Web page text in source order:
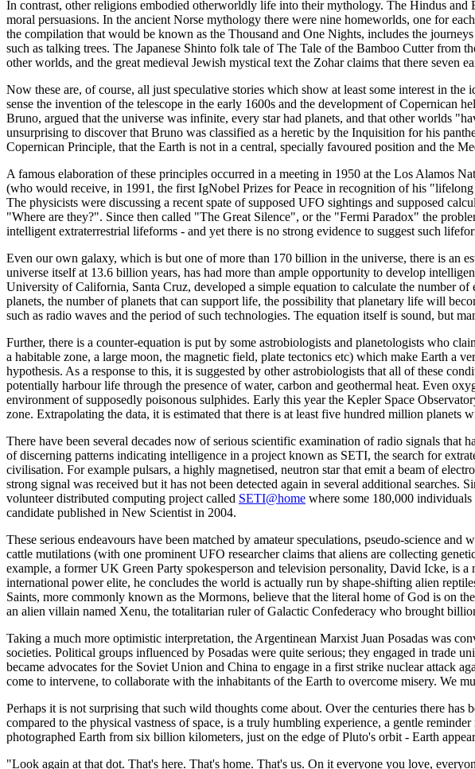
In contrast, other religions embodied otherworldly life into their mythology. The Hindus
moral persuasions. In the ancient Norse mythology there were nine homeworlds, one for
the compilation that would be known as the Thousand and One Nights, includes the
such as talking trees. The Japanese Shinto folk tale of The Tale of the Bamboo Cutter from
other worlds, and the great medieval Jewish mystical text the Zohar claims that there seven
Now these are, of course, all just speculative stories which show at least some interest in
sense the invention of the telescope in the early 1600s and the development of
Bruno, argued that the universe was infinite, every star had planets, and that other worlds
unsurprising to discover that Bruno was classified as a heretic by the Inquisition for his
Copernican Principle, that the Earth is not in a central, specially favoured position and the
A famous elaboration of these principles occurred in a meeting in 1950 at the Los Alamos
(who would receive, in 1991, the first IgNobel Prizes for Peace in recognition of his
The physicists were discussing a recent spate of supposed UFO sightings and supposed
"Where are they?". Since then called "The Great Silence", or the "Fermi Paradox" the
intelligent extraterrestrial lifeforms - and yet there is no strong evidence to suggest such
Even our own galaxy, which is but one of more than 170 billion in the universe, there is an
universe itself at 13.6 billion years, has had more than ample opportunity to develop
University of California, Santa Cruz, developed a simple equation to calculate the number
planets, the number of planets that can support life, the possibility that planetary life will
such as radio waves and the period of such technologies. The equation itself is sound, but
Further, there is a counter-equation is put by some astrobiologists and planetologists who
a habitable zone, a large moon, the magnetic field, plate tectonics etc) which make Earth a
hypothesis. As a response to this, it is suggested by other astrobiologists that all of these
potentially harbour life through the presence of water, carbon and geothermal heat. Even
environment of supposedly poisonous sulphides. Early this year the Kepler Space
zone. Extrapolating the data, it is estimated that there is at least five hundred million planets
There have been several decades now of serious scientific examination of radio signals that
of discerning patterns indicating intelligence in a project known as SETI, the search for
civilisation. For example pulsars, a highly magnetised, neutron star that emit a beam of
strong signal was received but it has not been detected again in several additional
volunteer distributed computing project called SETI@home where some 180,000
candidate published in New Scientist in 2004.
These serious endeavours have been matched by amateur speculations, pseudo-science
cattle mutilations (with one prominent UFO researcher claims that aliens are collecting
example, a former UK Green Party spokesperson and television personality, David Icke, is
international power elite, he concludes the world is actually run by shape-shifting alien
Saints, more commonly known as the Mormons, believe that the literal home of God is on
an alien villain named Xenu, the totalitarian ruler of Galactic Confederacy who brought
Taking a much more optimistic interpretation, the Argentinean Marxist Juan Posadas was
societies. Political groups influenced by Posadas were quite serious; they engaged in trade
became advocates for the Soviet Union and China to engage in a first strike nuclear attack
come to intervene, to collaborate with the inhabitants of the Earth to overcome misery. We
Perhaps it is not surprising that such wild thoughts come about. Over the centuries there
compared to the physical vastness of space, is a truly humbling experience, a gentle
photographed Earth from six billion kilometers, just on the edge of Pluto's orbit - Earth
"Look again at that dot. That's here. That's home. That's us. On it everyone you love,